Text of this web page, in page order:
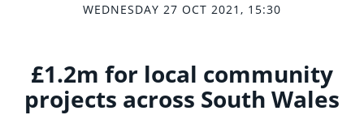
WEDNESDAY 27 OCT 2021, 15:30
£1.2m for local community
projects across South Wales